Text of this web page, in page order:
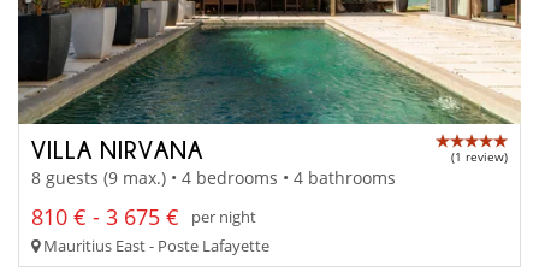
VILLA NIRVANA (1 review)
8 guests (9 max.) • 4 bedrooms • 4 bathrooms
810 € - 3 675 €
per night
Mauritius East - Poste Lafayette